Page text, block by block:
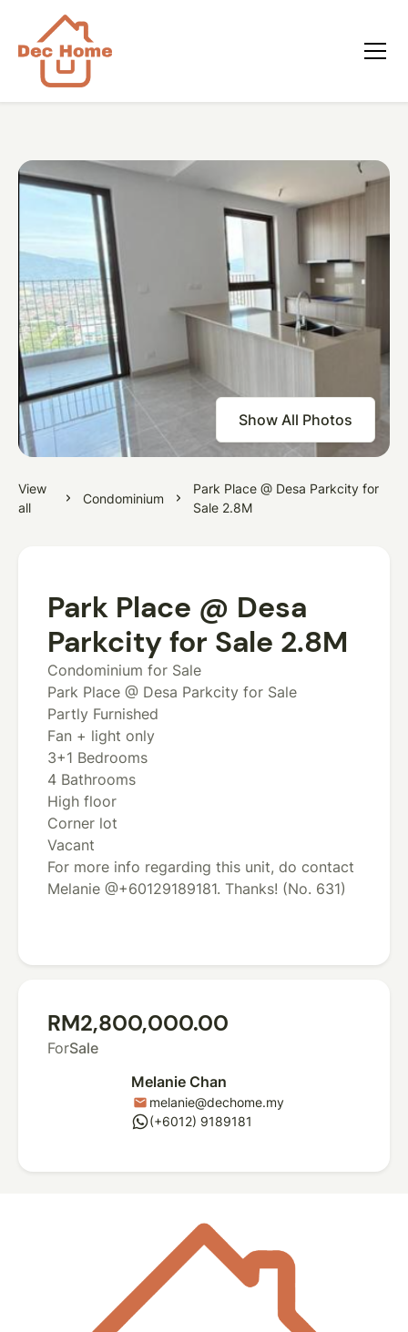
View
all
Condominium
Park Place @ Desa Parkcity for
Sale 2.8M
Show All Photos
Park Place @ Desa
Parkcity for Sale 2.8M
Condominium for Sale
Park Place @ Desa Parkcity for Sale
Partly Furnished
Fan + light only
3+1 Bedrooms
4 Bathrooms
High floor
Corner lot
Vacant
For more info regarding this unit, do contact
Melanie @+60129189181. Thanks! (No. 631)
RM2,800,000.00
ForSale
Melanie Chan
mail melanie@dechome.my
whatsapp(+6012) 9189181